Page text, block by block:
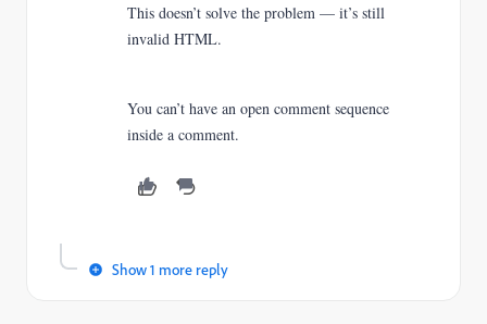
This doesn’t solve the problem — it’s still
invalid HTML.
You can’t have an open comment sequence
inside a comment.
Show 1 more reply